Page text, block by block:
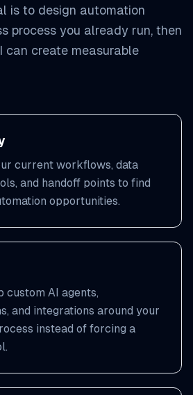
is to design automation
process you already run, then
can create measurable
current workflows, data
and handoff points to find
opportunities.
custom AI agents,
and integrations around your
instead of forcing a